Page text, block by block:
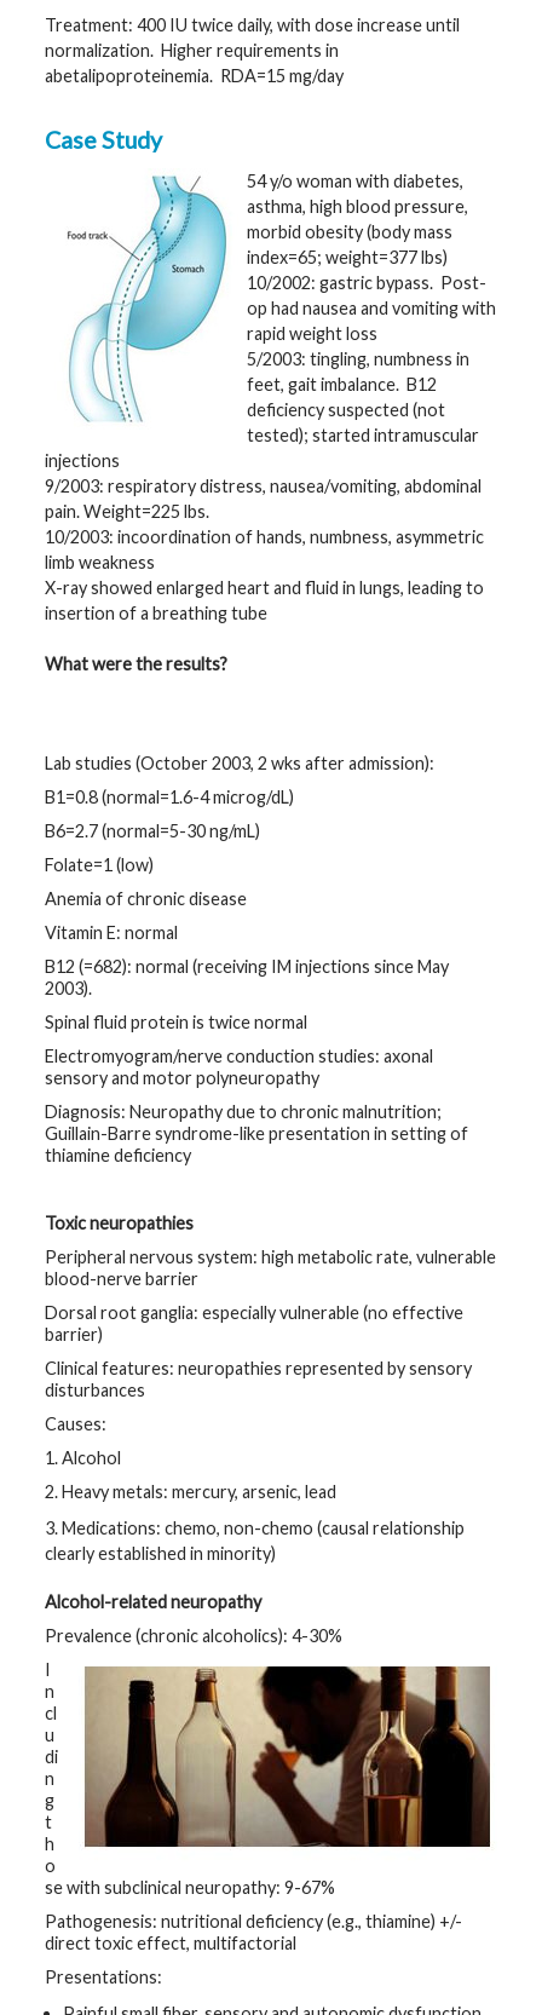
Treatment: 400 IU twice daily, with dose increase until
normalization. Higher requirements in
abetalipoproteinemia. RDA=15 mg/day
Case Study
54 y/o woman with diabetes,
asthma, high blood pressure,
morbid obesity (body mass
index=65; weight=377 lbs)
10/2002: gastric bypass. Post-
op had nausea and vomiting with
rapid weight loss
5/2003: tingling, numbness in
feet, gait imbalance. B12
deficiency suspected (not
tested); started intramuscular
injections
9/2003: respiratory distress, nausea/vomiting, abdominal
pain. Weight=225 lbs.
10/2003: incoordination of hands, numbness, asymmetric
limb weakness
X-ray showed enlarged heart and fluid in lungs, leading to
insertion of a breathing tube
What were the results?
Lab studies (October 2003, 2 wks after admission):
B1=0.8 (normal=1.6-4 microg/dL)
B6=2.7 (normal=5-30 ng/mL)
Folate=1 (low)
Anemia of chronic disease
Vitamin E: normal
B12 (=682): normal (receiving IM injections since May
2003).
Spinal fluid protein is twice normal
Electromyogram/nerve conduction studies: axonal
sensory and motor polyneuropathy
Diagnosis: Neuropathy due to chronic malnutrition;
Guillain-Barre syndrome-like presentation in setting of
thiamine deficiency
Toxic neuropathies
Peripheral nervous system: high metabolic rate, vulnerable
blood-nerve barrier
Dorsal root ganglia: especially vulnerable (no effective
barrier)
Clinical features: neuropathies represented by sensory
disturbances
Causes:
1. Alcohol
2. Heavy metals: mercury, arsenic, lead
3. Medications: chemo, non-chemo (causal relationship
clearly established in minority)
Alcohol-related neuropathy
Prevalence (chronic alcoholics): 4-30%
n
cl
u
di
n
g
t
h
o
se with subclinical neuropathy: 9-67%
Pathogenesis: nutritional deficiency (e.g., thiamine) +/-
direct toxic effect, multifactorial
Presentations: